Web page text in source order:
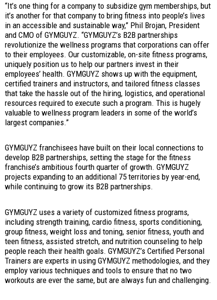
“It’s one thing for a company to subsidize gym memberships, but
it’s another for that company to bring fitness into people’s lives
in an accessible and sustainable way,” Phil Brojan, President
and CMO of GYMGUYZ. “GYMGUYZ’s B2B partnerships
revolutionize the wellness programs that corporations can offer
to their employees. Our customizable, on-site fitness programs,
uniquely position us to help our partners invest in their
employees’ health. GYMGUYZ shows up with the equipment,
certified trainers and instructors, and tailored fitness classes
that take the hassle out of the hiring, logistics, and operational
resources required to execute such a program. This is hugely
valuable to wellness program leaders in some of the world’s
largest companies.”
GYMGUYZ franchisees have built on their local connections to
develop B2B partnerships, setting the stage for the fitness
franchise’s ambitious fourth quarter of growth. GYMGUYZ
projects expanding to an additional 75 territories by year-end,
while continuing to grow its B2B partnerships.
GYMGUYZ uses a variety of customized fitness programs,
including strength training, cardio fitness, sports conditioning,
group fitness, weight loss and toning, senior fitness, youth and
teen fitness, assisted stretch, and nutrition counseling to help
people reach their health goals. GYMGUYZ’s Certified Personal
Trainers are experts in using GYMGUYZ methodologies, and they
employ various techniques and tools to ensure that no two
workouts are ever the same, but are always fun and challenging.